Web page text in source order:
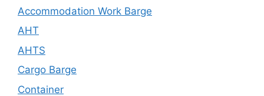
Accommodation Work Barge
AHT
AHTS
Cargo Barge
Container